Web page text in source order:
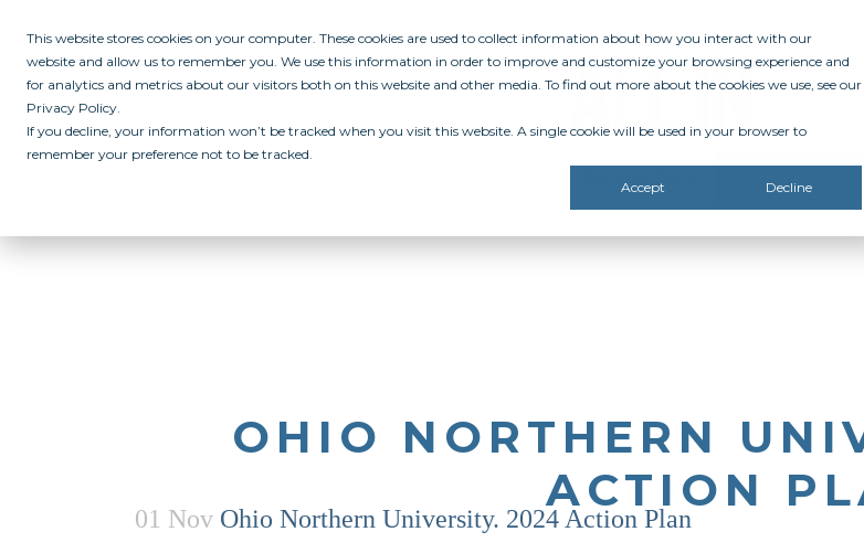
This website stores cookies on your computer. These cookies are used to collect information about how you interact with our
website and allow us to remember you. We use this information in order to improve and customize your browsing experience and
for analytics and metrics about our visitors both on this website and other media. To find out more about the cookies we use, see our
Privacy Policy.
If you decline, your information won’t be tracked when you visit this website. A single cookie will be used in your browser to
remember your preference not to be tracked.
Accept Decline
OHIO NORTHERN
ACTION
01 Nov Ohio Northern University. 2024 Action Plan